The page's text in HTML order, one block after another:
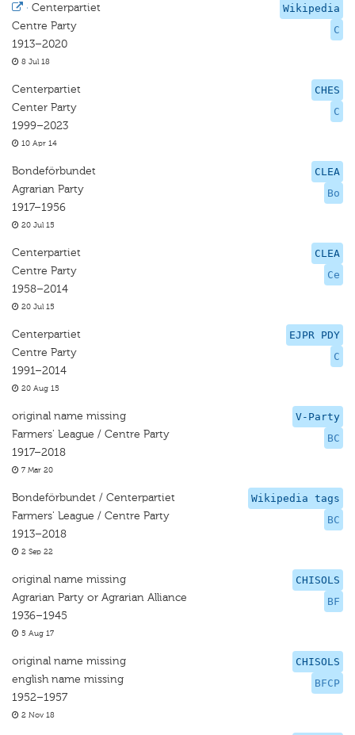
Wikipedia
C
· Centerpartiet
Centre Party
1913–2020
8 Jul 18
CHES
C
Centerpartiet
Center Party
1999–2023
10 Apr 14
CLEA
Bo
Bondeförbundet
Agrarian Party
1917–1956
20 Jul 15
CLEA
Ce
Centerpartiet
Centre Party
1958–2014
20 Jul 15
EJPR PDY
C
Centerpartiet
Centre Party
1991–2014
20 Aug 15
V-Party
BC
original name missing
Farmers' League / Centre Party
1917–2018
7 Mar 20
Wikipedia tags
BC
Bondeförbundet / Centerpartiet
Farmers' League / Centre Party
1913–2018
2 Sep 22
CHISOLS
BF
original name missing
Agrarian Party or Agrarian Alliance
1936–1945
5 Aug 17
CHISOLS
BFCP
original name missing
english name missing
1952–1957
2 Nov 18